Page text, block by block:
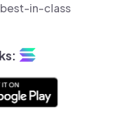
in-class